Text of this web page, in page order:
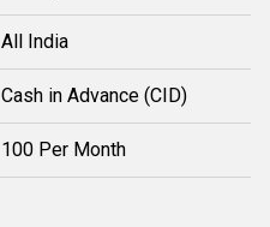
All India
Cash in Advance (CID)
100 Per Month